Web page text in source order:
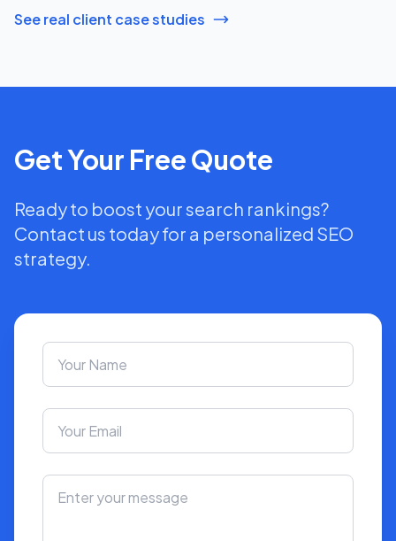
See real client case studies
Get Your Free Quote
Ready to boost your search rankings?
Contact us today for a personalized SEO
strategy.